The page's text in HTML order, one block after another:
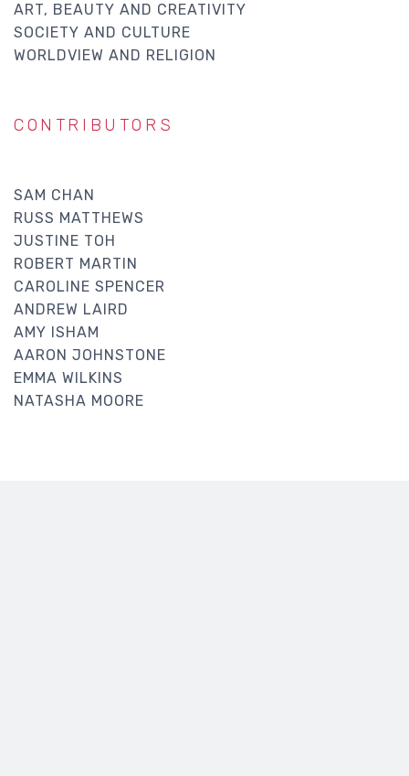
ART, BEAUTY AND CREATIVITY
SOCIETY AND CULTURE
WORLDVIEW AND RELIGION
CONTRIBUTORS
SAM CHAN
RUSS MATTHEWS
JUSTINE TOH
ROBERT MARTIN
CAROLINE SPENCER
ANDREW LAIRD
AMY ISHAM
AARON JOHNSTONE
EMMA WILKINS
NATASHA MOORE